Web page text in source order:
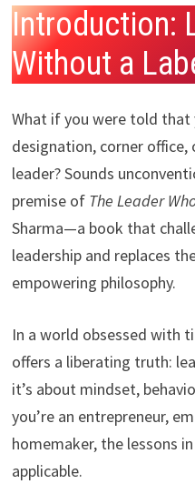
Introduction:
Without a
What if you were told that
designation, corner
leader? Sounds
premise of The Leader
Sharma—a book that
leadership and replaces
empowering philosophy.
In a world obsessed with
offers a liberating truth:
it’s about mindset,
you’re an entrepreneur,
homemaker, the lessons
applicable.